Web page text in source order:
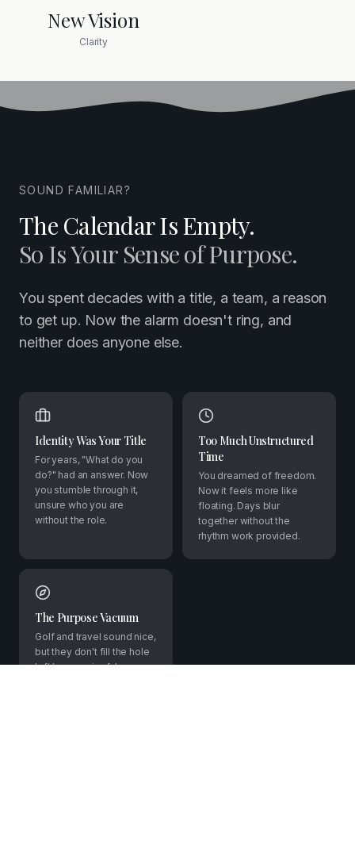
New Vision
Clarity
SOUND FAMILIAR?
The Calendar Is Empty.
So Is Your Sense of Purpose.
You spent decades with a title, a team, a reason
to get up. Now the alarm doesn't ring, and
neither does anyone else.
Identity Was Your Title
For years, "What do you
do?" had an answer. Now
you stumble through it,
unsure who you are
without the role.
Too Much Unstructured
Time
You dreamed of freedom.
Now it feels more like
floating. Days blur
together without the
rhythm work provided.
The Purpose Vacuum
Golf and travel sound nice,
but they don't fill the hole
left by meaningful